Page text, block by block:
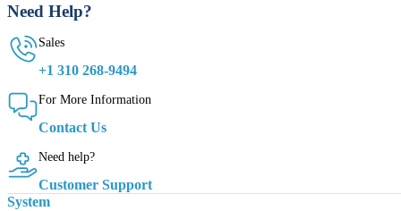
Need Help?
Sales
+1 310 268-9494
For More Information
Contact Us
Need help?
Customer Support
System